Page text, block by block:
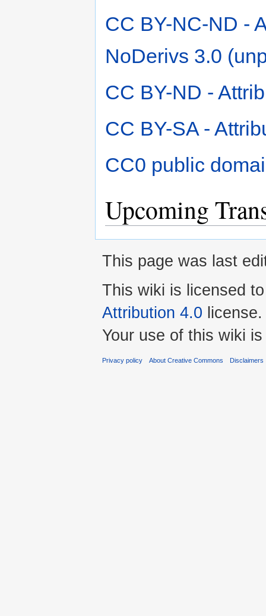
CC BY-NC-ND -
NoDerivs 3.0
CC BY-ND -
CC BY-SA -
CC0 public
Upcoming
This page was last
This wiki is licensed
Attribution 4.0 license.
Your use of this wiki
Privacy policy About Creative Commons Disclaimers